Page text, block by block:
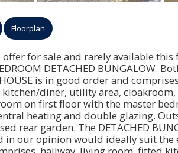
Floorplan
for sale and rarely available this
DETACHED BUNGALOW.
is in good order and
diner, utility area,
on first floor with the master
heating and double glazing.
rear garden. The DETACHED
in our opinion would ideally suit